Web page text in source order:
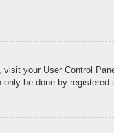
your User Control
be done by